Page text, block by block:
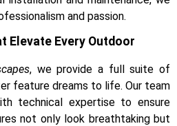
and passion.
Elevate Every Outdoor
, we provide a full suite of
feature dreams to life. Our team
technical expertise to ensure
not only look breathtaking but